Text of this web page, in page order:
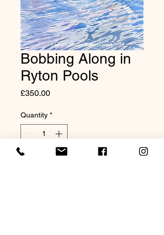
Bobbing Along in
Ryton Pools
£350.00Price
Quantity *